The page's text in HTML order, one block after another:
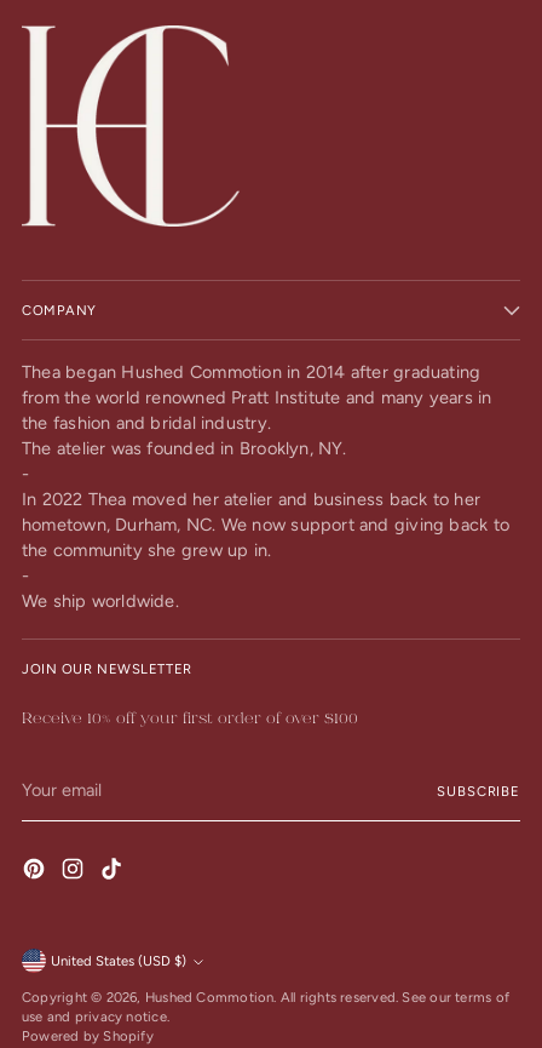
COMPANY
Thea began Hushed Commotion in 2014 after graduating
from the world renowned Pratt Institute and many years in
the fashion and bridal industry.
The atelier was founded in Brooklyn, NY.
-
In 2022 Thea moved her atelier and business back to her
hometown, Durham, NC. We now support and giving back to
the community she grew up in.
-
We ship worldwide.
JOIN OUR NEWSLETTER
Receive 10% off your first order of over $100
email
SUBSCRIBE
Currency United States (USD $)
Copyright © 2026, Hushed Commotion. All rights reserved. See our terms of
use and privacy notice.
Powered by Shopify